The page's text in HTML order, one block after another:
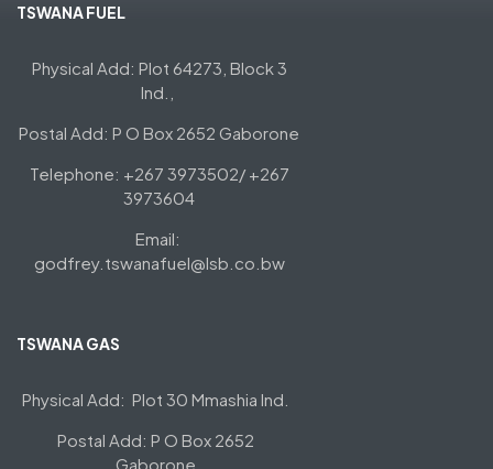
TSWANA FUEL
Physical Add: Plot 64273, Block 3
Ind.,
Postal Add: P O Box 2652 Gaborone
Telephone: +267 3973502/ +267
3973604
Email:
godfrey.tswanafuel@lsb.co.bw
TSWANA GAS
Physical Add: Plot 30 Mmashia Ind.
Postal Add: P O Box 2652
Gaborone